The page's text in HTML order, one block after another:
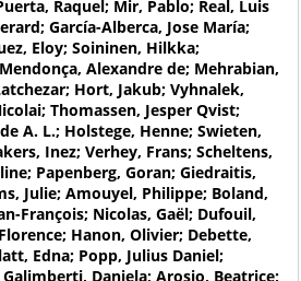
Raquel; Mir, Pablo; Real, Luis
García-Alberca, Jose María;
Eloy; Soininen, Hilkka;
Alexandre de; Mehrabian,
Hort, Jakub; Vyhnalek,
Thomassen, Jesper Qvist;
A. L.; Holstege, Henne; Swieten,
Inez; Verhey, Frans; Scheltens,
Papenberg, Goran; Giedraitis,
Julie; Amouyel, Philippe; Boland,
François; Nicolas, Gaël; Dufouil,
Hanon, Olivier; Debette,
Edna; Popp, Julius Daniel;
Daniela; Arosio, Beatrice;